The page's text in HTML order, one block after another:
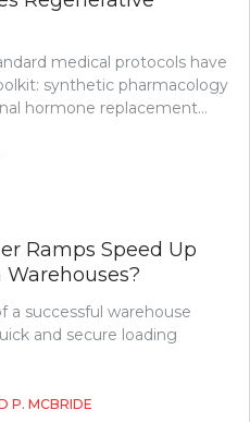
medical protocols have
synthetic pharmacology
hormone replacement…
Ramps Speed Up
a successful warehouse
and secure loading
P. MCBRIDE